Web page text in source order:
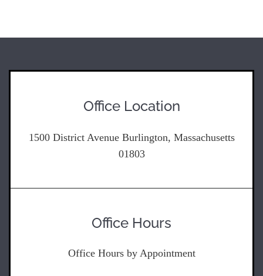
Office Location
1500 District Avenue Burlington, Massachusetts
01803
Office Hours
Office Hours by Appointment